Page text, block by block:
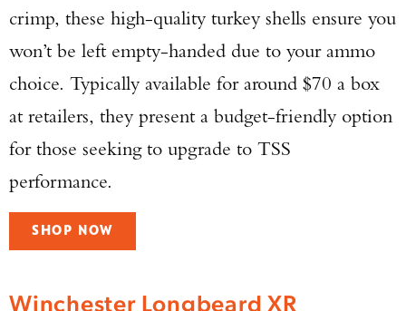
crimp, these high-quality turkey shells ensure you
won’t be left empty-handed due to your ammo
choice. Typically available for around $70 a box
at retailers, they present a budget-friendly option
for those seeking to upgrade to TSS
performance.
SHOP NOW
Winchester Longbeard XR